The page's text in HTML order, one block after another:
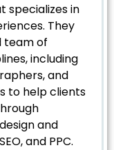
specializes in
They
team of
including
and
to help clients
and
and PPC.